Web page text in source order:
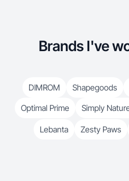
Brands I've
DIMROM Shapegoods
Optimal Prime
Simply
Lebanta Zesty Paws